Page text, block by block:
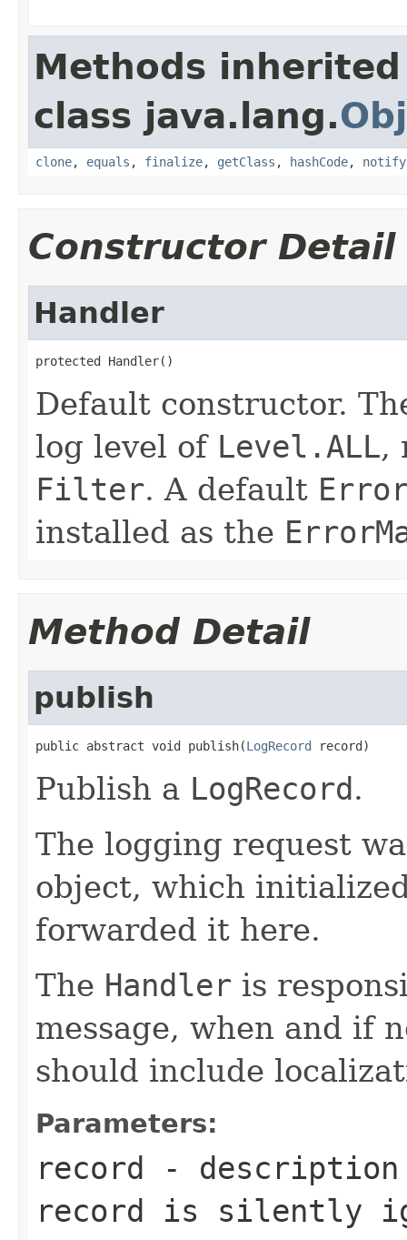
Methods
class java.lang.
clone, equals , finalize, getClass , hashCode, notify
Constructor Detail
Handler
protected Handler()
Default constructor.
log level of Level.ALL,
Filter. A default
installed as the
Method Detail
publish
public abstract void publish(LogRecord record)
Publish a LogRecord.
The logging request
object, which
forwarded it here.
The Handler is
message, when and if
should include
Parameters:
record -
record is silently